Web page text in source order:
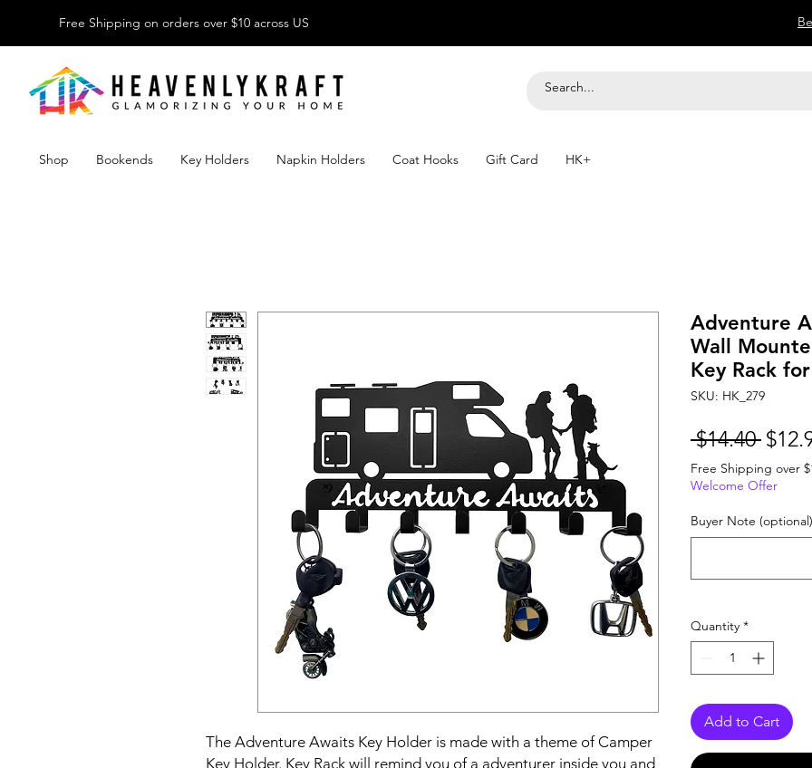
Free Shipping on orders over $10 across US
Shop Bookends Key Holders Napkin Holders Coat Hooks Gift Card HK+
The Adventure Awaits Key Holder is made with a theme of Camper
Key Holder. Key Rack will remind you of a adventurer inside you and
Adventure
Wall
Key Rack
SKU: HK_279
$14.40
Price
Free Shipping over
Welcome Offer
Buyer Note (optional)
Quantity *
Add to Cart